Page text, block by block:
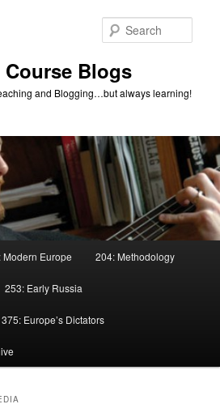
Blogs
and Blogging…but always learning!
Modern Europe 204: Methodology
253: Early Russia
375: Europe’s Dictators